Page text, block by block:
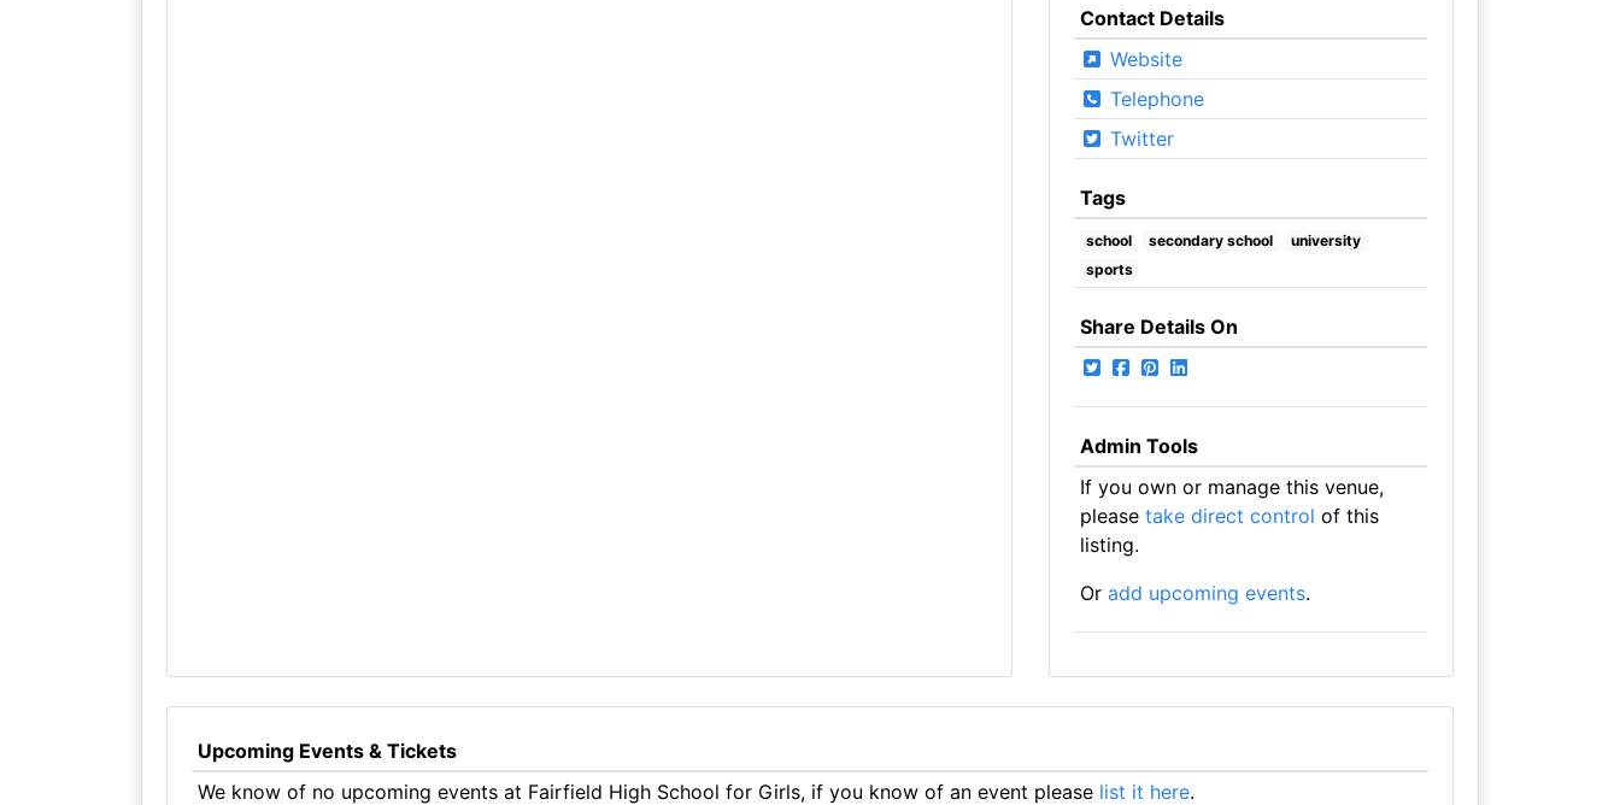
Contact Details
Website
Telephone
Twitter
Tags
school secondary school
university
sports
Share Details On
Admin Tools
If you own or manage this venue,
please take direct control of this
listing.
Or add upcoming events.
Upcoming Events & Tickets
We know of no upcoming events at Fairfield High School for Girls, if you know of an event please list it here.